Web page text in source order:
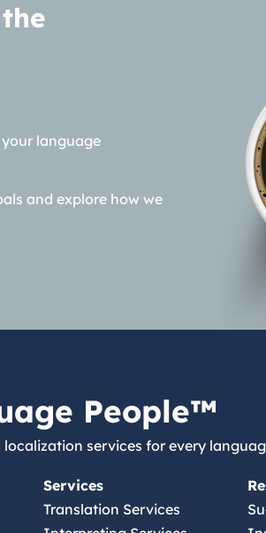
language
and explore how we
People™
services for every
Services
Translation Services